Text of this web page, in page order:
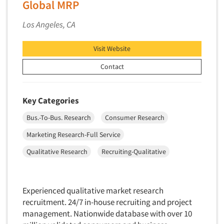
Market Feasibility Studies
Market Forecasting
Market Opportunity Studies
Market Segmentation Studies
Market Statistics
Marketing Research Consultation
Marketing Research-Full Service
Marketing Research-General
MaxDiff (Best/Worst)
Media Research-Print/Publication
Media Research-Radio
Global MRP
Los Angeles, CA
Visit Website
Contact
Key Categories
Bus.-To-Bus. Research
Consumer Research
Marketing Research-Full Service
Qualitative Research
Recruiting-Qualitative
Experienced qualitative market research
recruitment. 24/7 in-house recruiting and project
management. Nationwide database with over 10